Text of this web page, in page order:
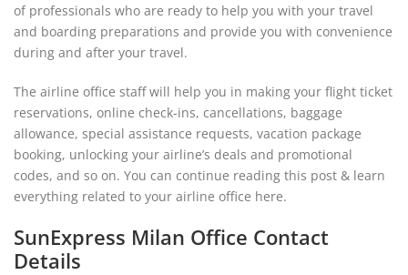
of professionals who are ready to help you with your travel
and boarding preparations and provide you with convenience
during and after your travel.
The airline office staff will help you in making your flight ticket
reservations, online check-ins, cancellations, baggage
allowance, special assistance requests, vacation package
booking, unlocking your airline’s deals and promotional
codes, and so on. You can continue reading this post & learn
everything related to your airline office here.
SunExpress Milan Office Contact
Details